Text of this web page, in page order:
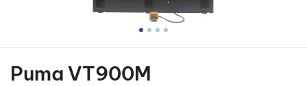
Puma VT900M